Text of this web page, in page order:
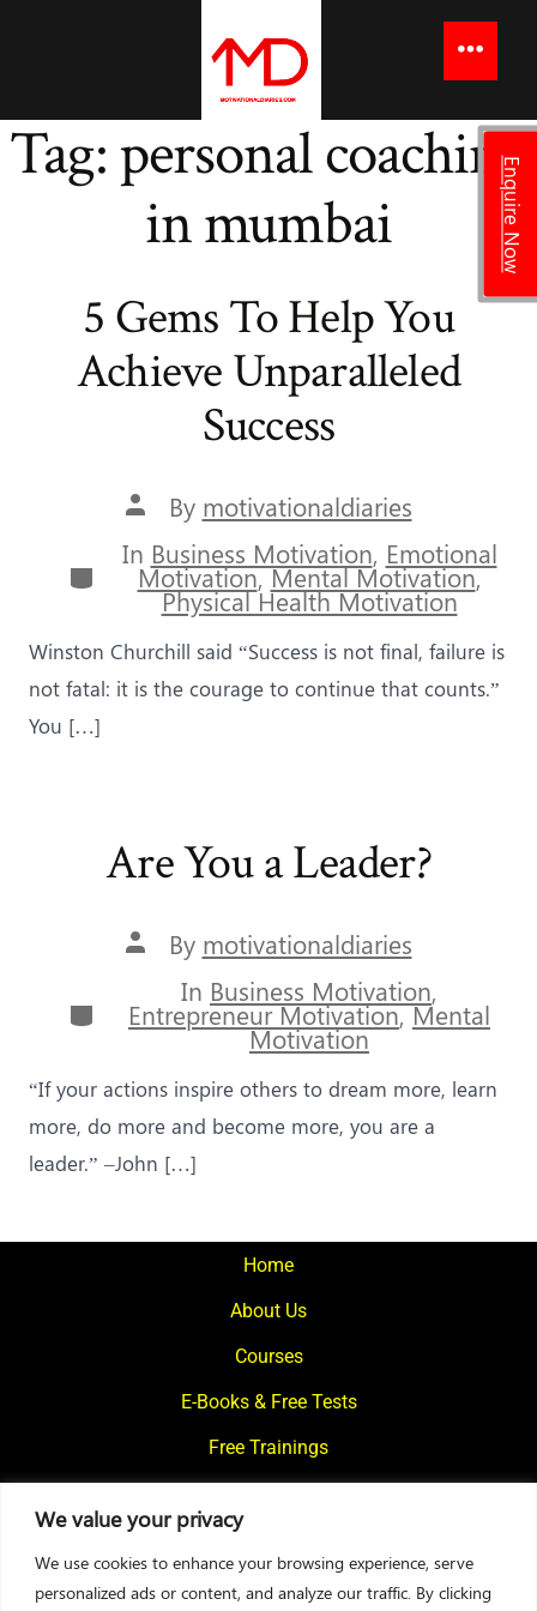
We value your privacy
We use cookies to enhance your browsing experience, serve
personalized ads or content, and analyze our traffic. By clicking
Enquire Now
Menu
Tag:personal coaching
in mumbai
5 Gems To Help You
Achieve Unparalleled
Success
Post
author
By motivationaldiaries
Categories
In Business Motivation, Emotional
Motivation,Mental Motivation,
Physical Health Motivation
Winston Churchill said “Success is not final, failure is
not fatal: it is the courage to continue that counts.”
You […]
Are You a Leader?
Post
author
By motivationaldiaries
Categories
In Business Motivation,
Entrepreneur Motivation,Mental
Motivation
“If your actions inspire others to dream more, learn
more, do more and become more, you are a
leader.” –John […]
Home
About Us
Courses
E-Books & Free Tests
Free Trainings
Contact Us